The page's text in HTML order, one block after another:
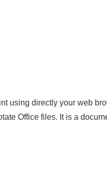
using directly your web
Office files. It is a